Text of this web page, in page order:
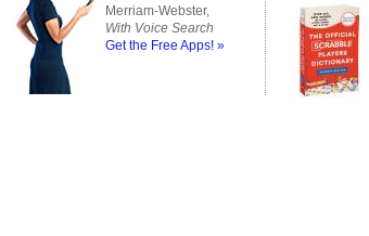
Merriam-Webster,
With Voice Search
Get the Free Apps! »